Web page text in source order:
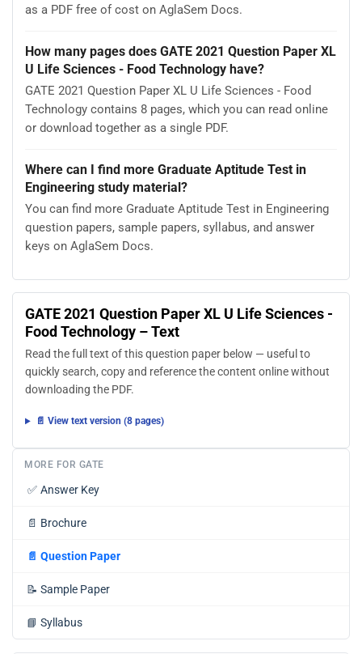
as a PDF free of cost on AglaSem Docs.
How many pages does GATE 2021 Question Paper XL
U Life Sciences - Food Technology have?
GATE 2021 Question Paper XL U Life Sciences - Food
Technology contains 8 pages, which you can read online
or download together as a single PDF.
Where can I find more Graduate Aptitude Test in
Engineering study material?
You can find more Graduate Aptitude Test in Engineering
question papers, sample papers, syllabus, and answer
keys on AglaSem Docs.
GATE 2021 Question Paper XL U Life Sciences -
Food Technology – Text
Read the full text of this question paper below — useful to
quickly search, copy and reference the content online without
downloading the PDF.
📄 View text version (8 pages)
MORE FOR GATE
✅ Answer Key
📄 Brochure
📄 Question Paper
📝 Sample Paper
📘 Syllabus